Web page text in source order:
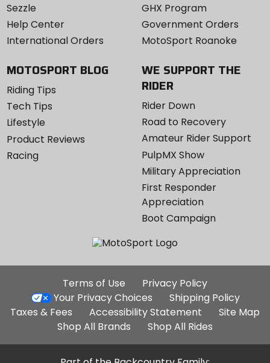
Sezzle
Help Center
International Orders
GHX Program
Government Orders
MotoSport Roanoke
MOTOSPORT BLOG
Riding Tips
Tech Tips
Lifestyle
Product Reviews
Racing
WE SUPPORT THE
RIDER
Rider Down
Road to Recovery
Amateur Rider Support
PulpMX Show
Military Appreciation
First Responder
Appreciation
Boot Campaign
Additional
Site
Links
Terms of Use
Privacy Policy
Your Privacy Choices
Shipping Policy
Taxes & Fees
Accessibility Statement
Site Map
Shop All Brands
Shop All Rides